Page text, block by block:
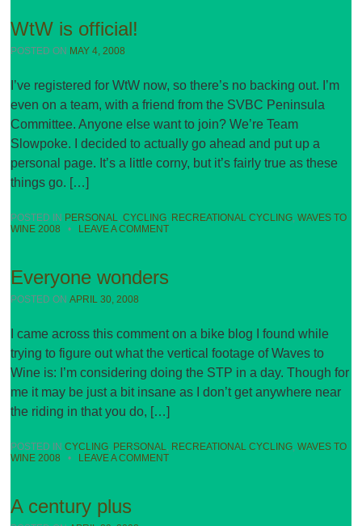
WtW is official!
POSTED ON MAY 4, 2008
I’ve registered for WtW now, so there’s no backing out. I’m
even on a team, with a friend from the SVBC Peninsula
Committee. Anyone else want to join? We’re Team
Slowpoke. I decided to actually go ahead and put up a
personal page. It’s a little corny, but it’s fairly true as these
things go. […]
POSTED IN PERSONAL,CYCLING, RECREATIONAL CYCLING,WAVES TO
WINE 2008
• LEAVE A COMMENT
Everyone wonders
POSTED ONAPRIL 30, 2008
I came across this comment on a bike blog I found while
trying to figure out what the vertical footage of Waves to
Wine is: I’m considering doing the STP in a day. Though for
me it may be just a bit insane as I don’t get anywhere near
the riding in that you do, […]
POSTED INCYCLING, PERSONAL, RECREATIONAL CYCLING,WAVES TO
WINE 2008
• LEAVE A COMMENT
A century plus